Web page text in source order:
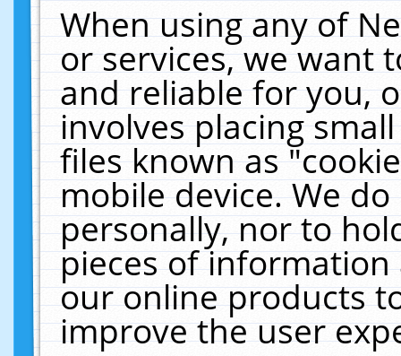
When using any of
or services, we want
and reliable for you,
involves placing
files known as
mobile device. We
personally, nor to
pieces of
our online products
improve the user